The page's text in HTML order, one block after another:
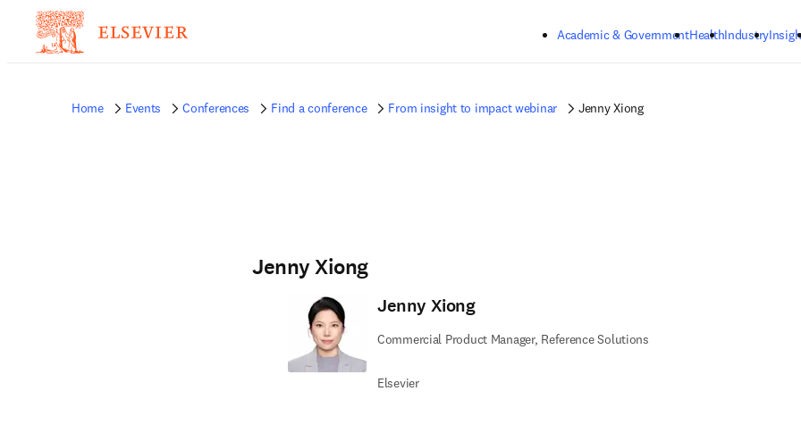
Academic & GovernmentHealthIndustry
Home Events Conferences Find a conference From insight to impact webinar Jenny Xiong
Jenny Xiong
Jenny Xiong
Commercial Product Manager, Reference Solutions
Elsevier